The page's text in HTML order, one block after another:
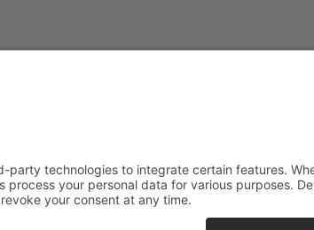
U3 to Sierichstraße or Borgweg.